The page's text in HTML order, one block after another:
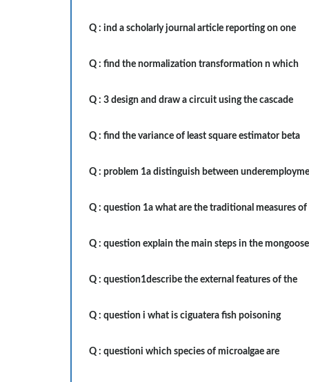
Q : ind a scholarly journal article reporting on one
Q : find the normalization transformation n which
Q : 3 design and draw a circuit using the cascade
Q : find the variance of least square estimator beta
Q : problem 1a distinguish between
Q : question 1a what are the traditional measures of
Q : question explain the main steps in the mongoose
Q : question1describe the external features of the
Q : question i what is ciguatera fish poisoning
Q : questioni which species of microalgae are